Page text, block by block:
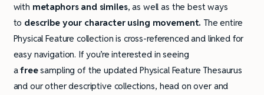
with metaphors and similes, as well as the best ways
to describe your character using movement. The entire
Physical Feature collection is cross-referenced and linked for
easy navigation. If you’re interested in seeing
afreesampling of the updated Physical Feature Thesaurus
and our other descriptive collections, head on over and